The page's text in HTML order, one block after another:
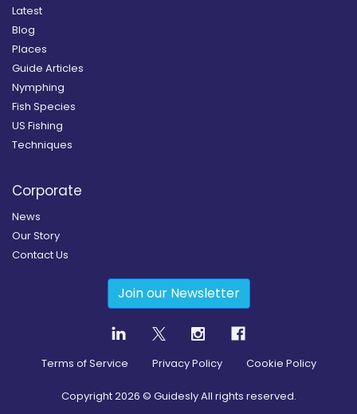
Latest
Blog
Places
Guide Articles
Nymphing
Fish Species
US Fishing
Techniques
Corporate
News
Our Story
Contact Us
Join our Newsletter
Terms of Service Privacy Policy Cookie Policy
Copyright2026 © Guidesly All rights reserved.